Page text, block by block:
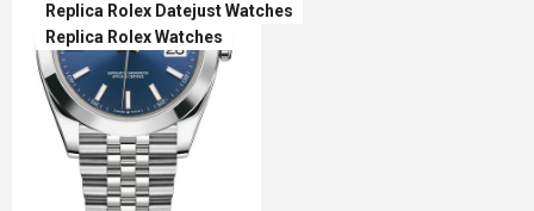
Replica Rolex Datejust Watches
Replica Rolex Watches